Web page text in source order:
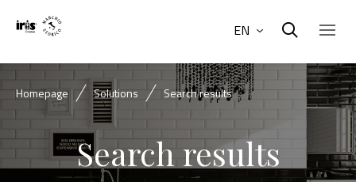
EN
Homepage Solutions Search results
Search results